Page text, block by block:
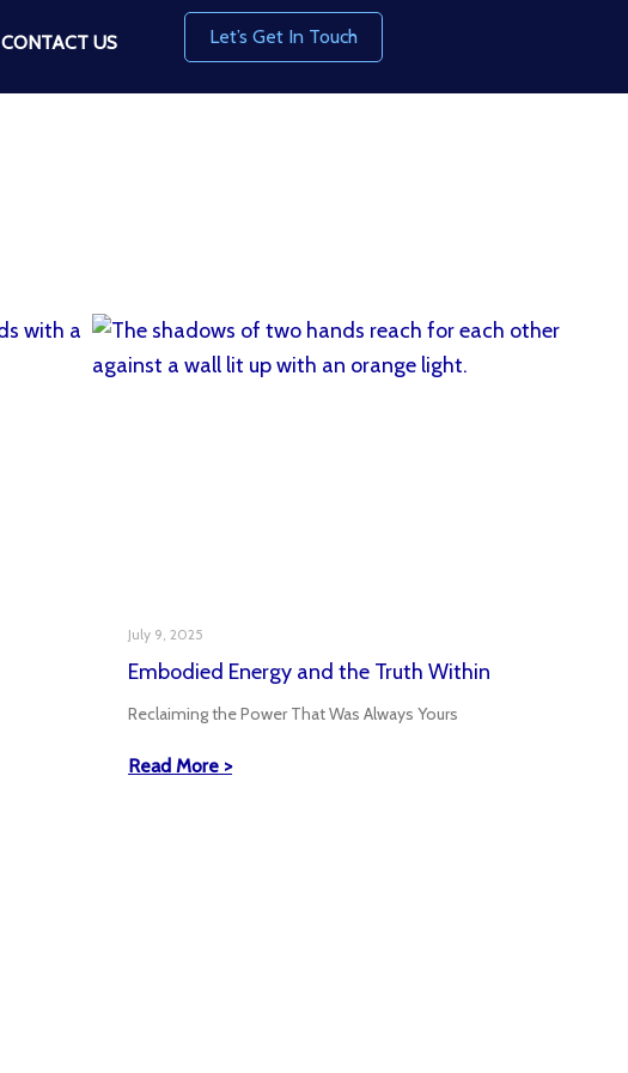
CONTACT US Let’s Get In Touch
Embodied Energy and the Truth Within
July 9, 2025
Reclaiming the Power That Was Always Yours
Read More >